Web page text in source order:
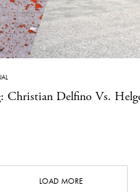
Christian Delfino Vs.
LOAD MORE